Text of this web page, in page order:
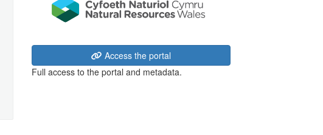
Access the portal
Full access to the portal and metadata.